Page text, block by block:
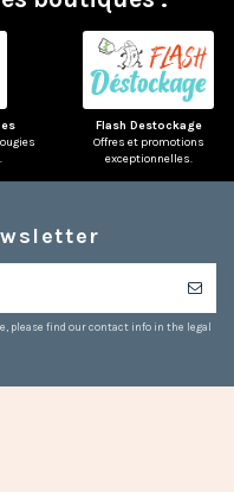
Flash Destockage
Offres et promotions
exceptionnelles.
please find our contact info in the legal